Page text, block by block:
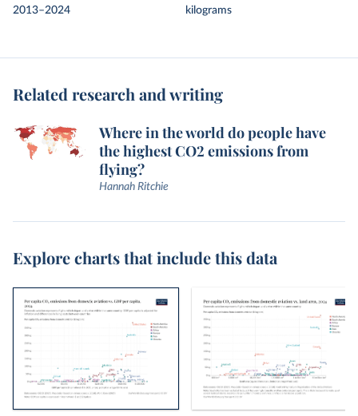
2013–2024
kilograms
Related research and writing
Where in the world do people have
the highest CO2 emissions from
flying?
Hannah Ritchie
Explore charts that include this data